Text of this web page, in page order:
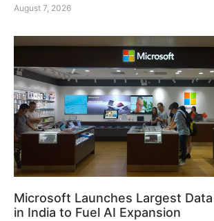
August 7, 2026
Microsoft Launches Largest
in India to Fuel AI Expansion